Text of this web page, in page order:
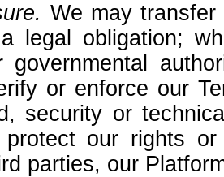
We may
legal obligation;
governmental
or enforce our
security or
protect our rights
parties, our